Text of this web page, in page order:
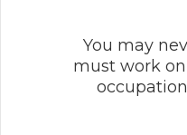
You may
must work